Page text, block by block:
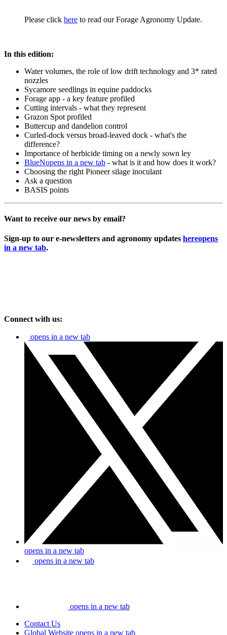
Please click here to read our Forage Agronomy Update.
In this edition:
Water volumes, the role of low drift technology and 3* rated
nozzles
Sycamore seedlings in equine paddocks
Forage app - a key feature profiled
Cutting intervals - what they represent
Grazon Spot profiled
Buttercup and dandelion control
Curled-dock versus broad-leaved dock - what's the
difference?
Importance of herbicide timing on a newly sown ley
BlueNopens in a new tab - what is it and how does it work?
Choosing the right Pioneer silage inoculant
Ask a question
BASIS points
Want to receive our news by email?
Sign-up to our e-newsletters and agronomy updates hereopens
in a new tab.
Connect with us:
opens in a new tab
opens in a new tab
opens in a new tab
opens in a new tab
Contact Us
Global Website opens in a new tab